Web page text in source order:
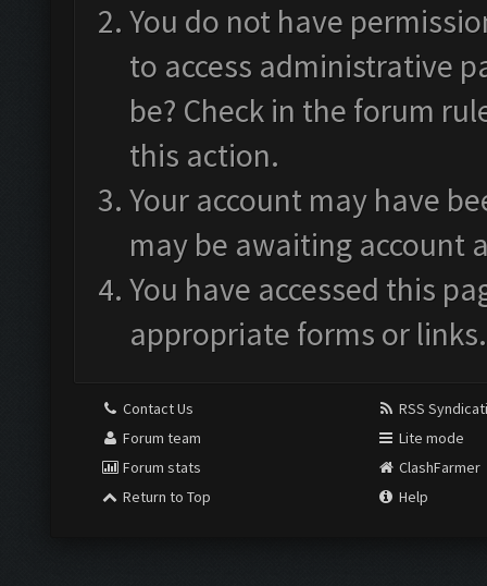
You do not have
to access administrative
be? Check in the forum
this action.
Your account may have
may be awaiting account
You have accessed this
appropriate forms or links.
Contact Us
Forum team
Forum stats
Return to Top
RSS
Lite mode
ClashFarmer
Help